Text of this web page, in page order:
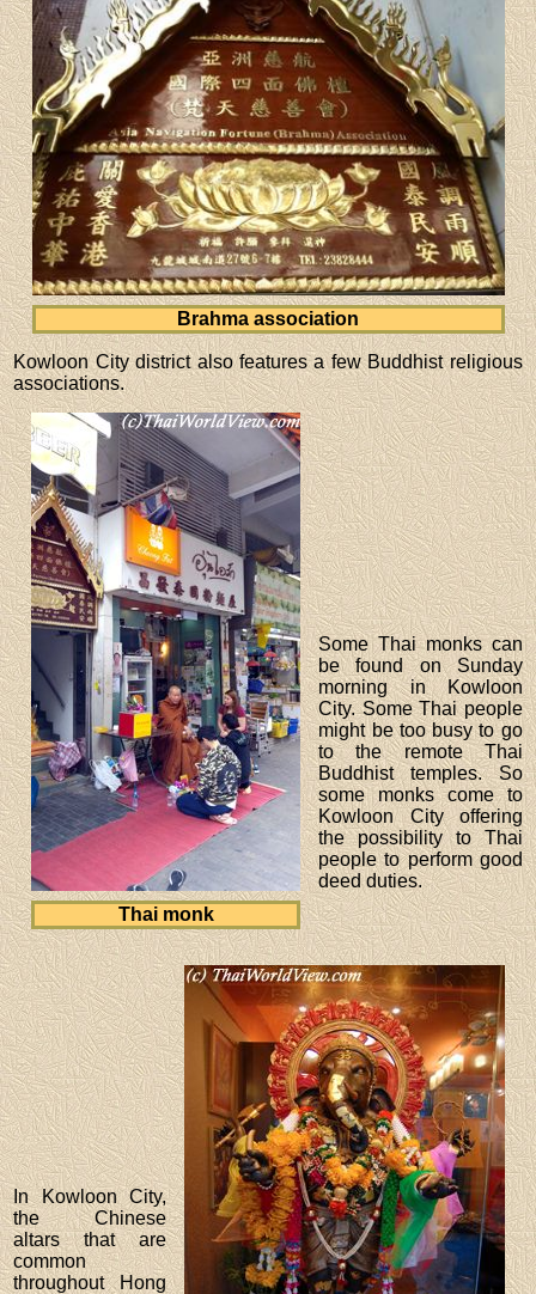
Brahma association
Kowloon City district also features a few Buddhist religious
associations.
Thai monk
Some Thai monks can
be found on Sunday
morning in Kowloon
City. Some Thai people
might be too busy to go
to the remote Thai
Buddhist temples. So
some monks come to
Kowloon City offering
the possibility to Thai
people to perform good
deed duties.
In Kowloon City,
the Chinese
altars that are
common
throughout Hong